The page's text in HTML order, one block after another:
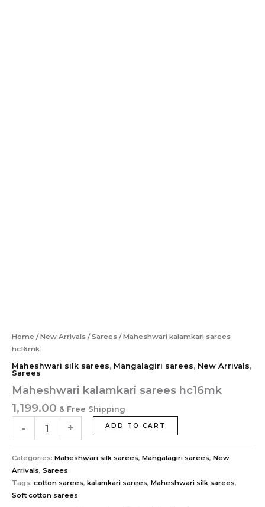
Home /New Arrivals /Sarees / Maheshwari kalamkari sarees
hc16mk
Maheshwari silk sarees, Mangalagiri sarees, New Arrivals,
Sarees
Maheshwari kalamkari sarees hc16mk
1,199.00 & Free Shipping
- + ADD TO CART
Categories: Maheshwari silk sarees, Mangalagiri sarees, New
Arrivals, Sarees
Tags: cotton sarees, kalamkari sarees, Maheshwari silk sarees,
Soft cotton sarees